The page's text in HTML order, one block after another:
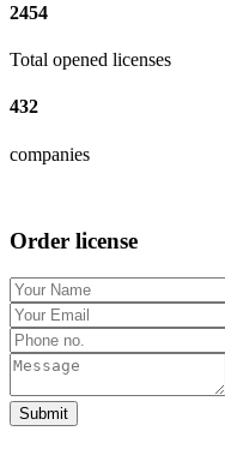
2454
Total opened licenses
432
companies
Order license
Submit